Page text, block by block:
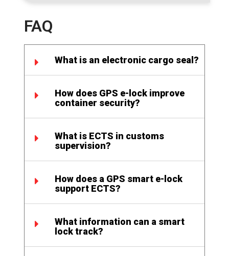
FAQ
What is an electronic cargo seal?
How does GPS e-lock improve
container security?
What is ECTS in customs
supervision?
How does a GPS smart e-lock
support ECTS?
What information can a smart
lock track?